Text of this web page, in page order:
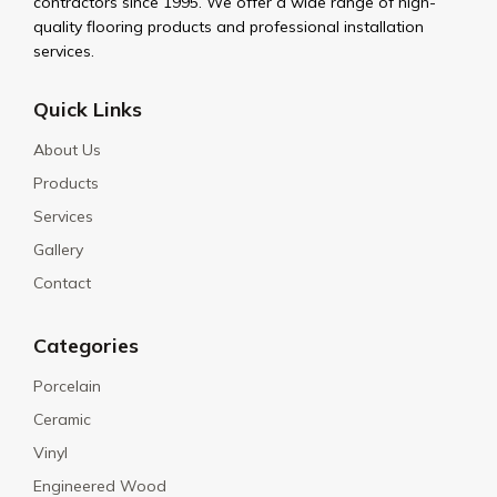
quality flooring products and professional installation
services.
Quick Links
About Us
Products
Services
Gallery
Contact
Categories
Porcelain
Ceramic
Vinyl
Engineered Wood